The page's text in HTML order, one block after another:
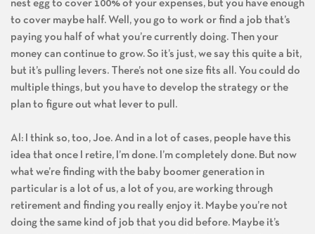
nest egg to cover 100% of your expenses, but you have enough
to cover maybe half. Well, you go to work or find a job that’s
paying you half of what you’re currently doing. Then your
money can continue to grow. So it’s just, we say this quite a bit,
but it’s pulling levers. There’s not one size fits all. You could do
multiple things, but you have to develop the strategy or the
plan to figure out what lever to pull.
Al: I think so, too, Joe. And in a lot of cases, people have this
idea that once I retire, I’m done. I’m completely done. But now
what we’re finding with the baby boomer generation in
particular is a lot of us, a lot of you, are working through
retirement and finding you really enjoy it. Maybe you’re not
doing the same kind of job that you did before. Maybe it’s